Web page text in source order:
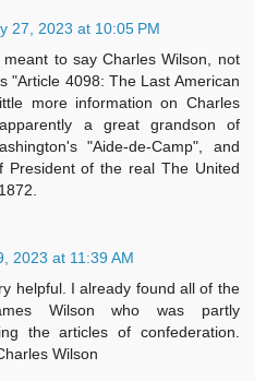
27, 2023 at 10:05 PM
to say Charles Wilson, not
"Article 4098: The Last American
more information on Charles
a great grandson of
"Aide-de-Camp", and
President of the real The United
2023 at 11:39 AM
helpful. I already found all of the
Wilson who was partly
the articles of confederation.
Wilson